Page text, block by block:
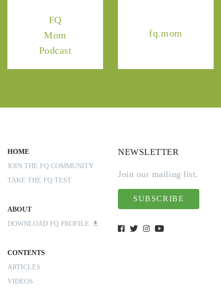
FQ
Mom
Podcast
fq.mom
HOME
JOIN THE FQ COMMUNITY
TAKE THE FQ TEST
ABOUT
DOWNLOAD FQ PROFILE
CONTENTS
ARTICLES
VIDEOS
NEWSLETTER
Join our mailing list.
SUBSCRIBE